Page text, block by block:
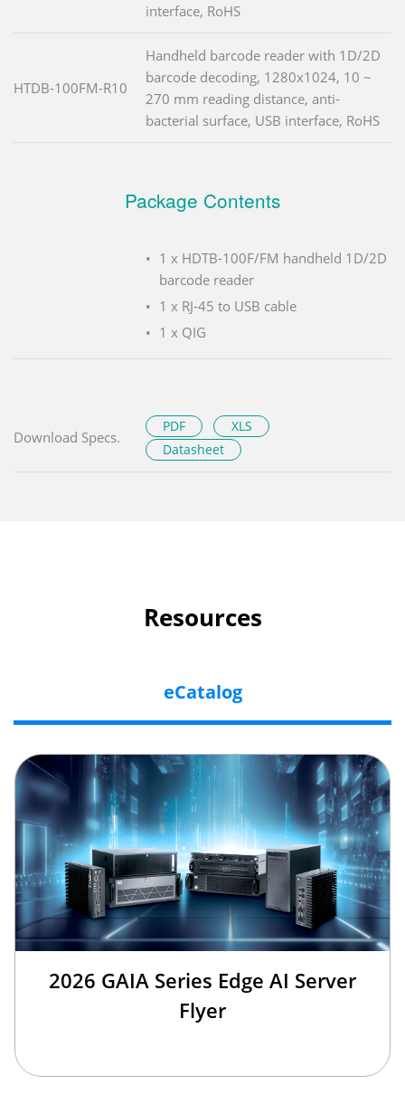
interface, RoHS
HTDB-100FM-R10
Handheld barcode reader with 1D/2D
barcode decoding, 1280x1024, 10 ~
270 mm reading distance, anti-
bacterial surface, USB interface, RoHS
Package Contents
1 x HDTB-100F/FM handheld 1D/2D
barcode reader
1 x RJ-45 to USB cable
1 x QIG
Download Specs.
PDF
XLS
Datasheet
Resources
eCatalog
2026 GAIA Series Edge AI Server
Flyer